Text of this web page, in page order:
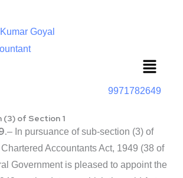
Goyal
Menu
9971782649
of Section 1
– In pursuance of sub-section (3) of
Accountants Act, 1949 (38 of
Government is pleased to appoint the